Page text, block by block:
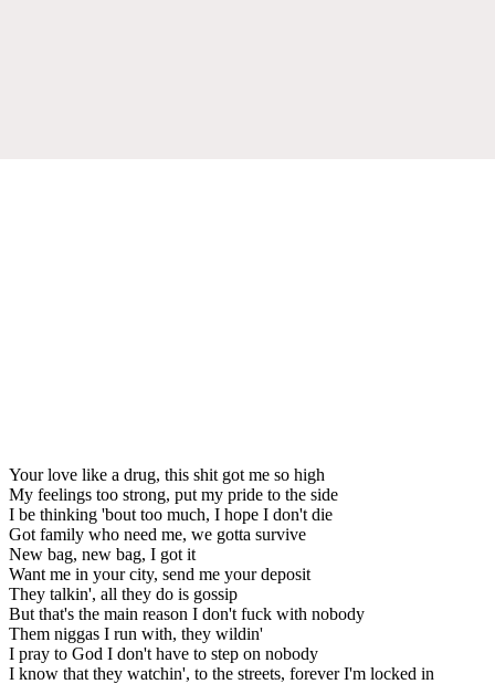
Your love like a drug, this shit got me so high
My feelings too strong, put my pride to the side
I be thinking 'bout too much, I hope I don't die
Got family who need me, we gotta survive
New bag, new bag, I got it
Want me in your city, send me your deposit
They talkin', all they do is gossip
But that's the main reason I don't fuck with nobody
Them niggas I run with, they wildin'
I pray to God I don't have to step on nobody
I know that they watchin', to the streets, forever I'm locked in